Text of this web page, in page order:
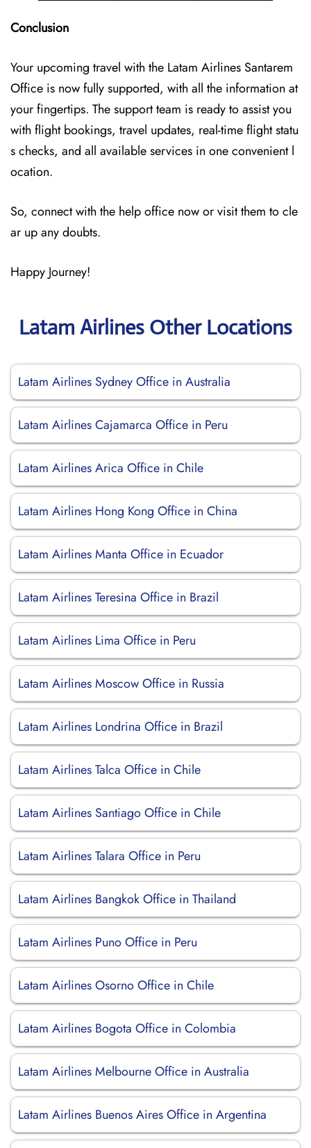
Conclusion
Your upcoming travel with the Latam Airlines Santarem
Office is now fully supported, with all the information at
your fingertips. The support team is ready to assist you
with flight bookings, travel updates, real-time flight statu
s checks, and all available services in one convenient l
ocation.
So, connect with the help office now or visit them to cle
ar up any doubts.
Happy Journey!
Latam Airlines Other Locations
Latam Airlines Sydney Office in Australia
Latam Airlines Cajamarca Office in Peru
Latam Airlines Arica Office in Chile
Latam Airlines Hong Kong Office in China
Latam Airlines Manta Office in Ecuador
Latam Airlines Teresina Office in Brazil
Latam Airlines Lima Office in Peru
Latam Airlines Moscow Office in Russia
Latam Airlines Londrina Office in Brazil
Latam Airlines Talca Office in Chile
Latam Airlines Santiago Office in Chile
Latam Airlines Talara Office in Peru
Latam Airlines Bangkok Office in Thailand
Latam Airlines Puno Office in Peru
Latam Airlines Osorno Office in Chile
Latam Airlines Bogota Office in Colombia
Latam Airlines Melbourne Office in Australia
Latam Airlines Buenos Aires Office in Argentina